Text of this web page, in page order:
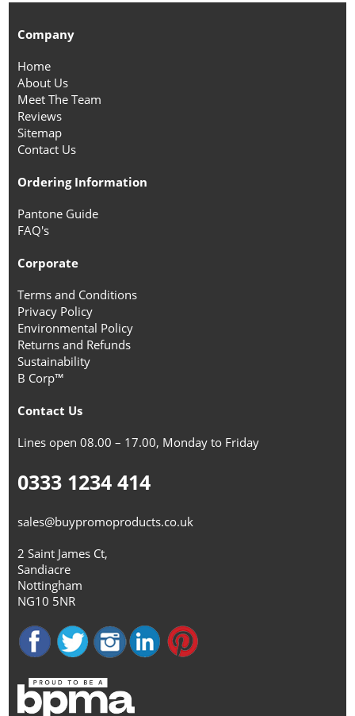
Company
Home
About Us
Meet The Team
Reviews
Sitemap
Contact Us
Ordering Information
Pantone Guide
FAQ's
Corporate
Terms and Conditions
Privacy Policy
Environmental Policy
Returns and Refunds
Sustainability
B Corp™
Contact Us
Lines open 08.00 – 17.00, Monday to Friday
0333 1234 414
sales@buypromoproducts.co.uk
2 Saint James Ct,
Sandiacre
Nottingham
NG10 5NR